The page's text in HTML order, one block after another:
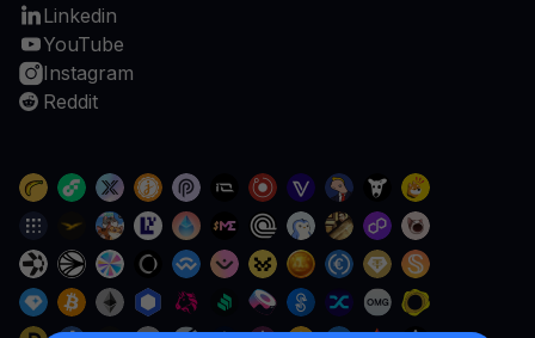
Linkedin
YouTube
Instagram
Reddit